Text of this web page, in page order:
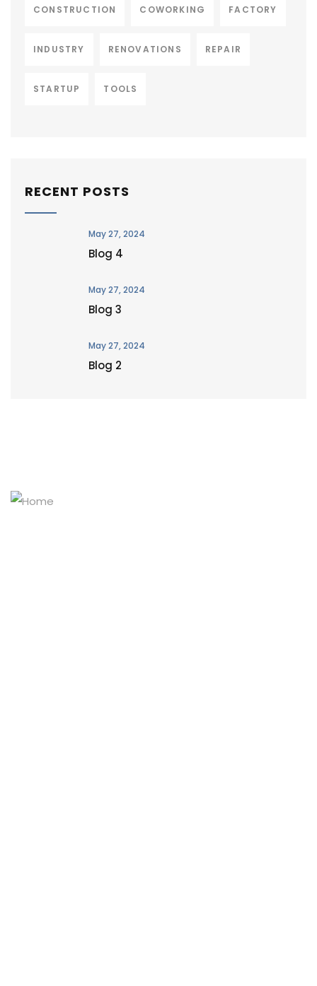
CONSTRUCTION COWORKING FACTORY
INDUSTRY RENOVATIONS REPAIR
STARTUP TOOLS
RECENT POSTS
May 27, 2024
Blog 4
May 27, 2024
Blog 3
May 27, 2024
Blog 2